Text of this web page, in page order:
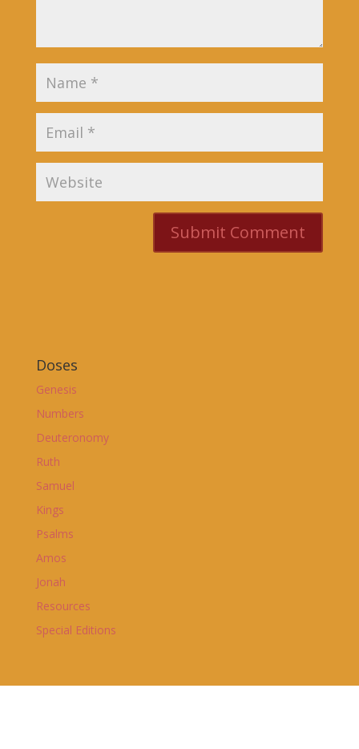
Doses
Genesis
Numbers
Deuteronomy
Ruth
Samuel
Kings
Psalms
Amos
Jonah
Resources
Special Editions